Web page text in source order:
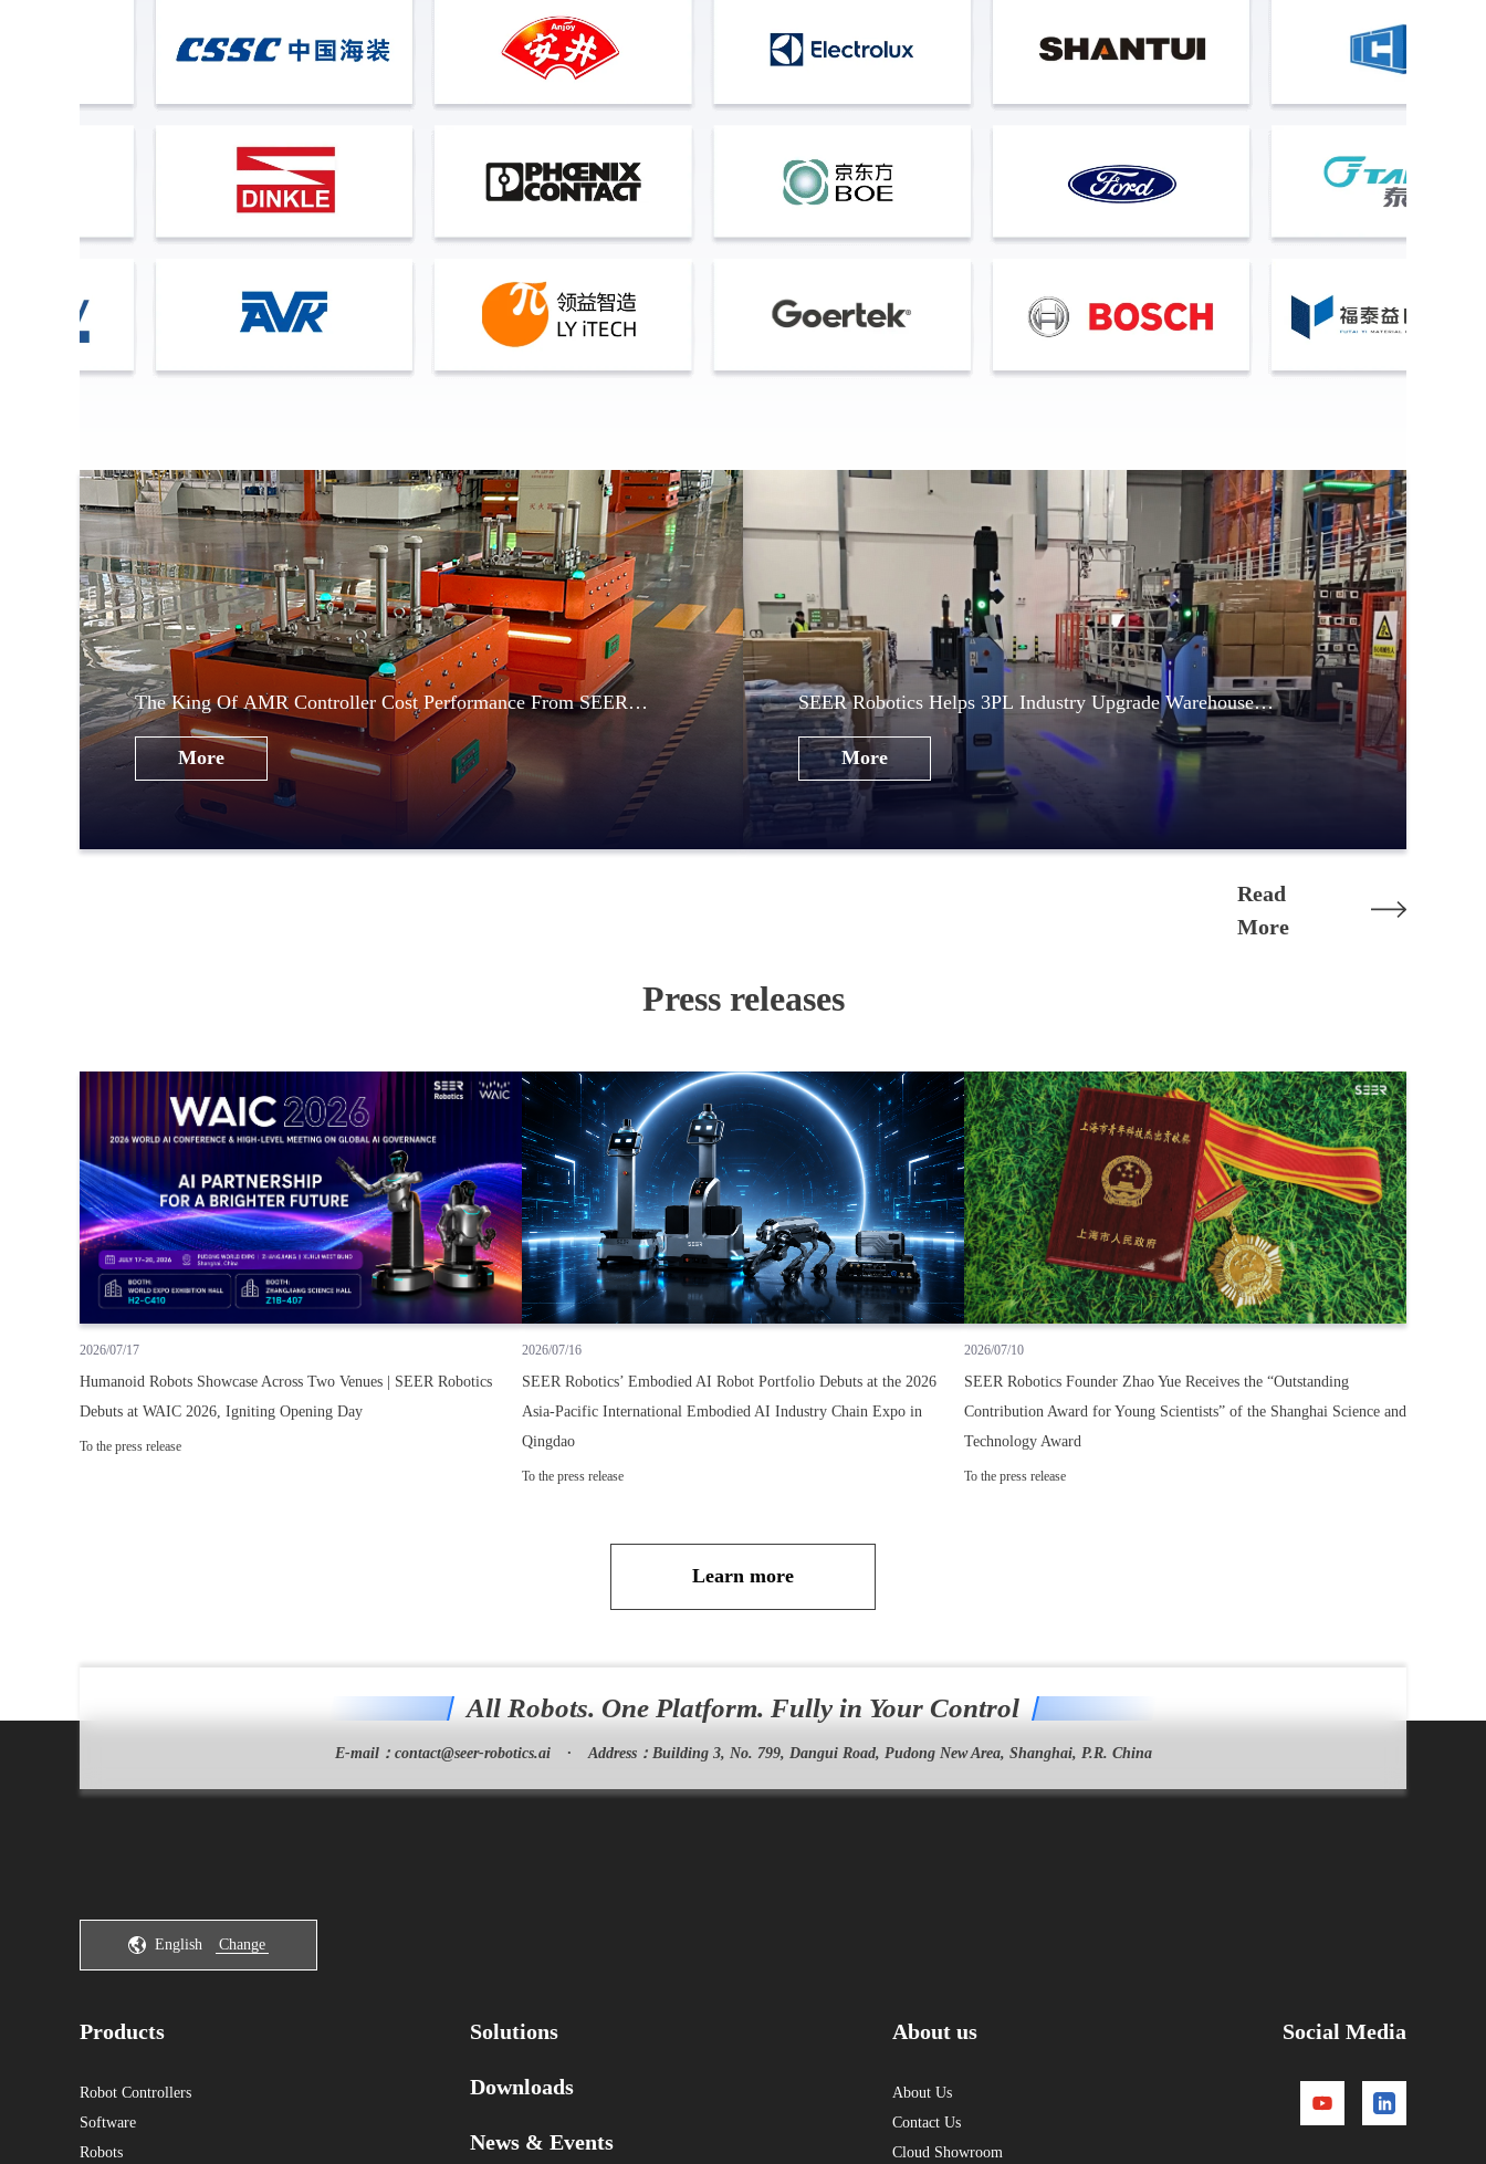
The King Of AMR Controller Cost Performance From SEER
Robotics
More
SEER Robotics Helps 3PL Industry Upgrade Warehouse
Automation
More
Read
More
Press releases
2026/07/17
Humanoid Robots Showcase Across Two Venues | SEER Robotics
Debuts at WAIC 2026, Igniting Opening Day
To the press release
2026/07/16
SEER Robotics’ Embodied AI Robot Portfolio Debuts at the 2026
Asia-Pacific International Embodied AI Industry Chain Expo in
Qingdao
To the press release
2026/07/10
SEER Robotics Founder Zhao Yue Receives the “Outstanding
Contribution Award for Young Scientists” of the Shanghai Science and
Technology Award
To the press release
Learn more
All Robots. One Platform. Fully in Your Control
E-mail： contact@seer-robotics.ai · Address： Building 3, No. 799, Dangui Road, Pudong New Area, Shanghai, P.R. China
English Change
Products
Robot Controllers
Software
Robots
Solutions
Downloads
News & Events
About us
About Us
Contact Us
Cloud Showroom
Social Media